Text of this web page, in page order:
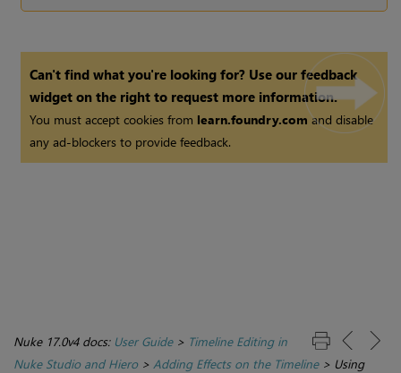
Can't find what you're looking for? Use our feedback
widget on the right to request more information.
You must accept cookies from learn.foundry.comand disable
any ad-blockers to provide feedback.
Nuke 17.0v4 docs: User Guide> Timeline Editing in
Nuke Studio and Hiero> Adding Effects on the Timeline> Using